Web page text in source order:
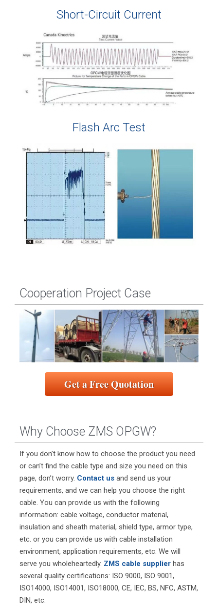
Short-Circuit Current
Flash Arc Test
Cooperation Project Case
Get a Free Quotation
Why Choose ZMS OPGW?
If you don’t know how to choose the product you need
or can’t find the cable type and size you need on this
page, don’t worry. Contact us and send us your
requirements, and we can help you choose the right
cable. You can provide us with the following
information: cable voltage, conductor material,
insulation and sheath material, shield type, armor type,
etc. or you can provide us with cable installation
environment, application requirements, etc. We will
serve you wholeheartedly. ZMS cable supplier has
several quality certifications: ISO 9000, ISO 9001,
ISO14000, ISO14001, ISO18000, CE, IEC, BS, NFC, ASTM,
DIN, etc.